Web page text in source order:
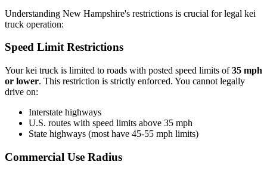
Understanding New Hampshire's restrictions is crucial for legal kei
truck operation:
Speed Limit Restrictions
Your kei truck is limited to roads with posted speed limits of35 mph
or lower. This restriction is strictly enforced. You cannot legally
drive on:
Interstate highways
U.S. routes with speed limits above 35 mph
State highways (most have 45-55 mph limits)
Commercial Use Radius